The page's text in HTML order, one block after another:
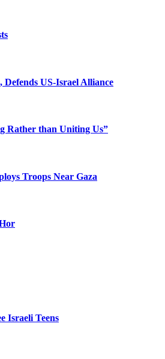
US-Israel Alliance
Rather than Uniting Us”
Troops Near Gaza
Israeli Teens